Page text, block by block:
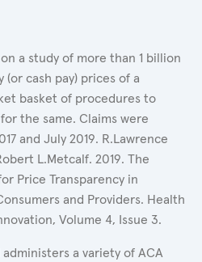
a study of more than 1 billion
cash pay) prices of a
basket of procedures to
the same. Claims were
and July 2019. R.Lawrence
L.Metcalf. 2019. The
Price Transparency in
and Providers. Health
Volume 4, Issue 3.
a variety of ACA